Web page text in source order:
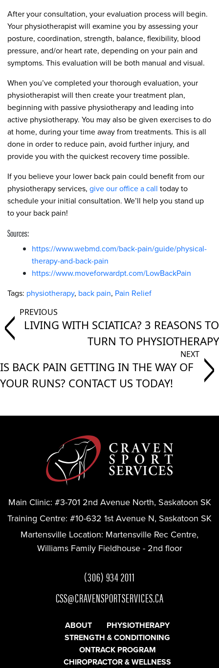
After your consultation, your evaluation process will begin.
Your physiotherapist will examine you by assessing your
posture, coordination, strength, balance, flexibility, blood
pressure, and/or heart rate, depending on your pain and
symptoms. This evaluation will be both manual and visual.
When you’ve completed your thorough evaluation, your
physiotherapist will then create your treatment plan,
beginning with passive physiotherapy and leading into
active physiotherapy. You may also be given exercises to do
at home, during your time away from treatments. This is all
done in order to reduce pain, avoid further injury, and
provide you with the quickest recovery time possible.
If you believe your lower back pain could benefit from our
physiotherapy services, give our office a call today to
schedule your initial consultation. We’ll help you stand up
to your back pain!
Sources:
https://www.webmd.com/back-pain/guide/physical-
therapy-and-back-pain
https://www.moveforwardpt.com/LowBackPain
Tags: physiotherapy, back pain, Pain Relief
LIVING WITH SCIATICA? 3 REASONS TO
TURN TO PHYSIOTHERAPY
IS BACK PAIN GETTING IN THE WAY OF
YOUR RUNS? CONTACT US TODAY!
Main Clinic: #3-701 2nd Avenue North, Saskatoon SK
Training Centre: #10-632 1st Avenue N, Saskatoon SK
Martensville Location: Martensville Rec Centre,
Williams Family Fieldhouse - 2nd floor
(306) 934 2011
CSS@CRAVENSPORTSERVICES.CA
ABOUT
PHYSIOTHERAPY
STRENGTH & CONDITIONING
ONTRACK PROGRAM
CHIROPRACTOR & WELLNESS